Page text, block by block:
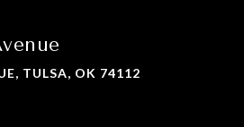
TULSA, OK 74112